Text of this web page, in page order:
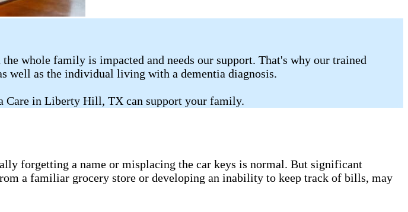
whole family is impacted and needs our support. That's why our trained
well as the individual living with a dementia diagnosis.
Care in Liberty Hill, TX can support your family.
forgetting a name or misplacing the car keys is normal. But significant
a familiar grocery store or developing an inability to keep track of bills, may